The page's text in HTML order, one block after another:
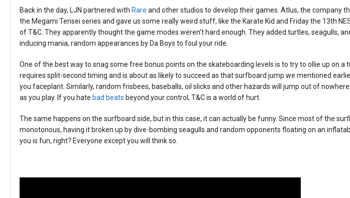
Back in the day, LJN partnered with Rare and other studios to develop their games. Atlus, the company
the Megami Tensei series and gave us some really weird stuff, like the Karate Kid and Friday the 13th
of T&C. They apparently thought the game modes weren’t hard enough. They added turtles, seagulls,
inducing mania, random appearances by Da Boys to foul your ride.
One of the best way to snag some free bonus points on the skateboarding levels is to try to ollie up on a
requires split-second timing and is about as likely to succeed as that surfboard jump we mentioned
you faceplant. Similarly, random frisbees, baseballs, oil slicks and other hazards will jump out of
as you play. If you hate bad beats beyond your control, T&C is a world of hurt.
The same happens on the surfboard side, but in this case, it can actually be funny. Since most of the
monotonous, having it broken up by dive-bombing seagulls and random opponents floating on an
you is fun, right? Everyone except you will think so.